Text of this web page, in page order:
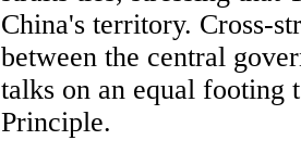
China's territory. Cross-
between the central
talks on an equal footing
Principle.